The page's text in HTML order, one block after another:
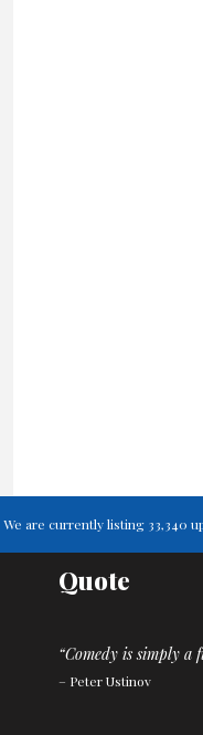
are currently listing 33,340
Quote
“Comedy is simply a
– Peter Ustinov